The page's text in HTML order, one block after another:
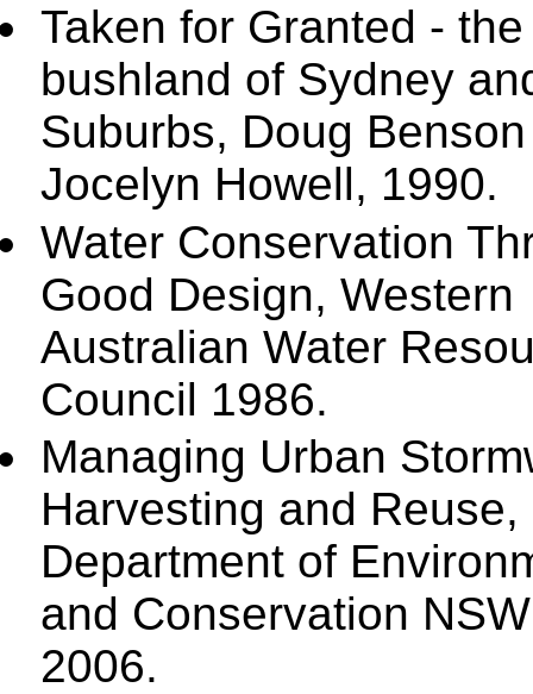
Taken for Granted - the
bushland of Sydney
Suburbs, Doug
Jocelyn Howell, 1990.
Water Conservation
Good Design, Western
Australian Water
Council 1986.
Managing Urban
Harvesting and Reuse,
Department of
and Conservation NSW
2006.